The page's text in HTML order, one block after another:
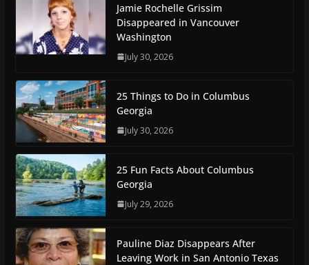
Jamie Rochelle Grissim
Disappeared in Vancouver
Washington
July 30, 2026
25 Things to Do in Columbus
Georgia
July 30, 2026
25 Fun Facts About Columbus
Georgia
July 29, 2026
Pauline Diaz Disappears After
Leaving Work in San Antonio Texas